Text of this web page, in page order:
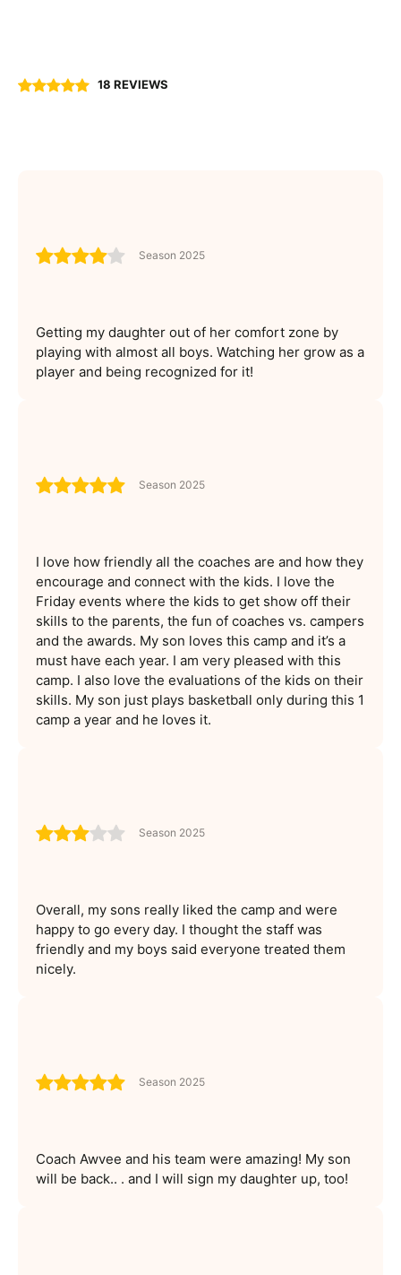
18 REVIEWS
Season 2025
Getting my daughter out of her comfort zone by
playing with almost all boys. Watching her grow as a
player and being recognized for it!
Season 2025
I love how friendly all the coaches are and how they
encourage and connect with the kids. I love the
Friday events where the kids to get show off their
skills to the parents, the fun of coaches vs. campers
and the awards. My son loves this camp and it’s a
must have each year. I am very pleased with this
camp. I also love the evaluations of the kids on their
skills. My son just plays basketball only during this 1
camp a year and he loves it.
Season 2025
Overall, my sons really liked the camp and were
happy to go every day. I thought the staff was
friendly and my boys said everyone treated them
nicely.
Season 2025
Coach Awvee and his team were amazing! My son
will be back.. . and I will sign my daughter up, too!